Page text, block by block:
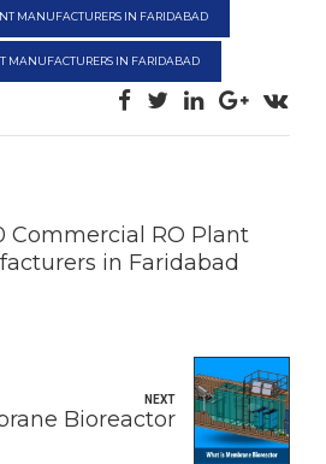
MANUFACTURERS IN FARIDABAD
MANUFACTURERS IN FARIDABAD
Commercial RO Plant
in Faridabad
NEXT
Bioreactor